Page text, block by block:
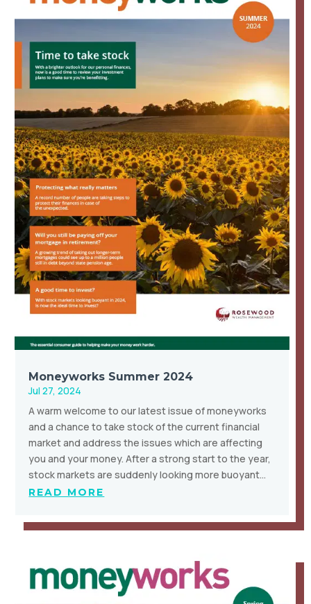
Moneyworks Summer 2024
Jul 27, 2024
A warm welcome to our latest issue of moneyworks
and a chance to take stock of the current financial
market and address the issues which are affecting
you and your money. After a strong start to the year,
stock markets are suddenly looking more buoyant…
READ MORE